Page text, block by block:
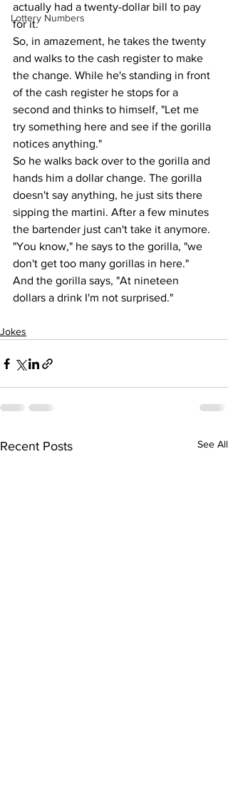
Lottery Numbers
actually had a twenty-dollar bill to pay
for it.
So, in amazement, he takes the twenty
and walks to the cash register to make
the change. While he's standing in front
of the cash register he stops for a
second and thinks to himself, "Let me
try something here and see if the gorilla
notices anything."
So he walks back over to the gorilla and
hands him a dollar change. The gorilla
doesn't say anything, he just sits there
sipping the martini. After a few minutes
the bartender just can't take it anymore.
"You know," he says to the gorilla, "we
don't get too many gorillas in here."
And the gorilla says, "At nineteen
dollars a drink I'm not surprised."
Jokes
Recent Posts See All